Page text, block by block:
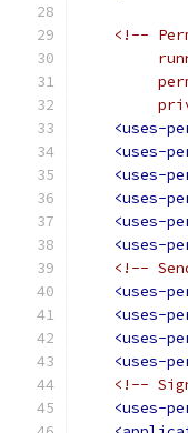
<!--
<uses-
<uses-
<uses-
<uses-
<uses-
<uses-
<!--
<uses-
<uses-
<uses-
<uses-
<!--
<uses-